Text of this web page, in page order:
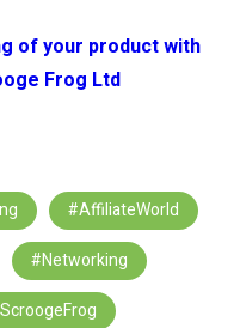
of your product with
Frog Ltd
#AffiliateWorld
#Networking